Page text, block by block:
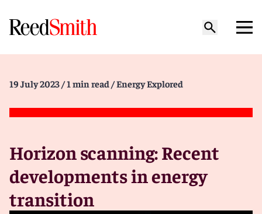
19 July 2023 / 1 min read / Energy Explored
Horizon scanning: Recent
developments in energy
transition